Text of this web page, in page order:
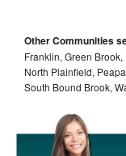
Other Communities
Franklin, Green
North Plainfield,
South Bound Brook,